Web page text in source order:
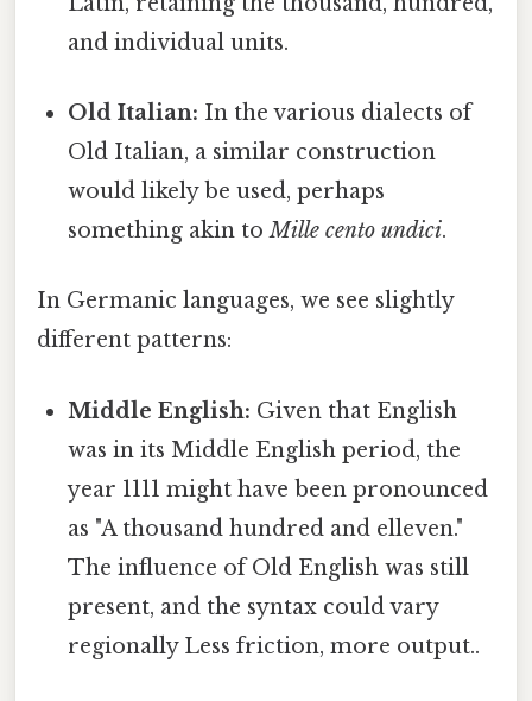
and individual units.
Old Italian: In the various dialects of
Old Italian, a similar construction
would likely be used, perhaps
something akin toMille cento undici.
In Germanic languages, we see slightly
different patterns:
Middle English: Given that English
was in its Middle English period, the
year 1111 might have been pronounced
as "A thousand hundred and elleven."
The influence of Old English was still
present, and the syntax could vary
regionally Less friction, more output..